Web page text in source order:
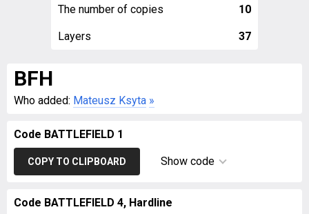
The number of copies 10
Layers 37
BFH
Who added: Mateusz Ksyta »
Code BATTLEFIELD 1
COPY TO CLIPBOARD Show code
Code BATTLEFIELD 4, Hardline